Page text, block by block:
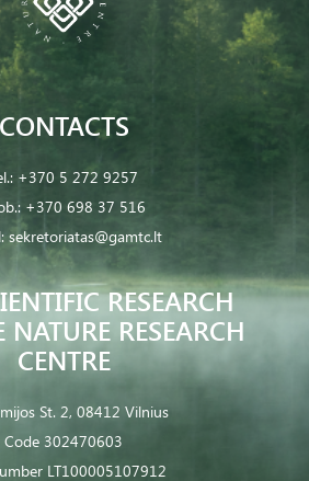
RESEARCH
NATURE RESEARCH
CENTRE
St. 2, 08412 Vilnius
Code 302470603
LT100005107912
CONTACTS
+370 5 272 9257
+370 698 37 516
sekretoriatas@gamtc.lt